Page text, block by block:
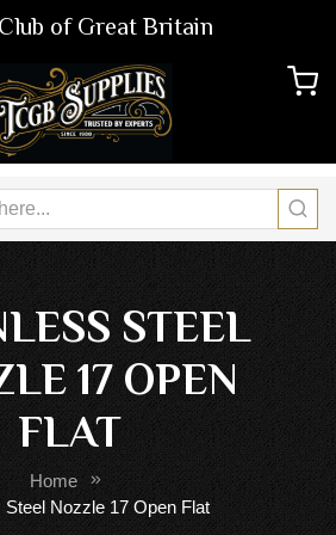
of Great Britain
STEEL
17 OPEN
FLAT
Home
Steel Nozzle 17 Open Flat